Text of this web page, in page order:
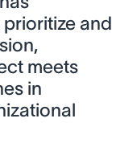
and
meets
in